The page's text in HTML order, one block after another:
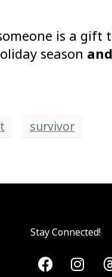
is a
season and
survivor
Stay Connected!